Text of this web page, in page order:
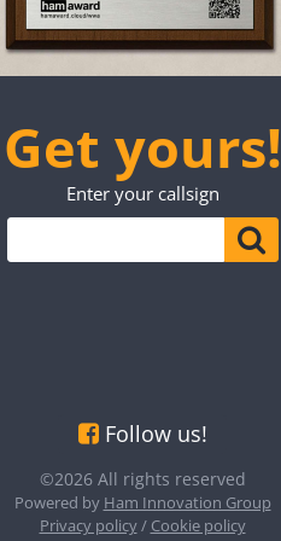
Get yours!
Enter your callsign
Follow us!
©2026 All rights reserved
Powered by Ham Innovation Group
Privacy policy/ Cookie policy